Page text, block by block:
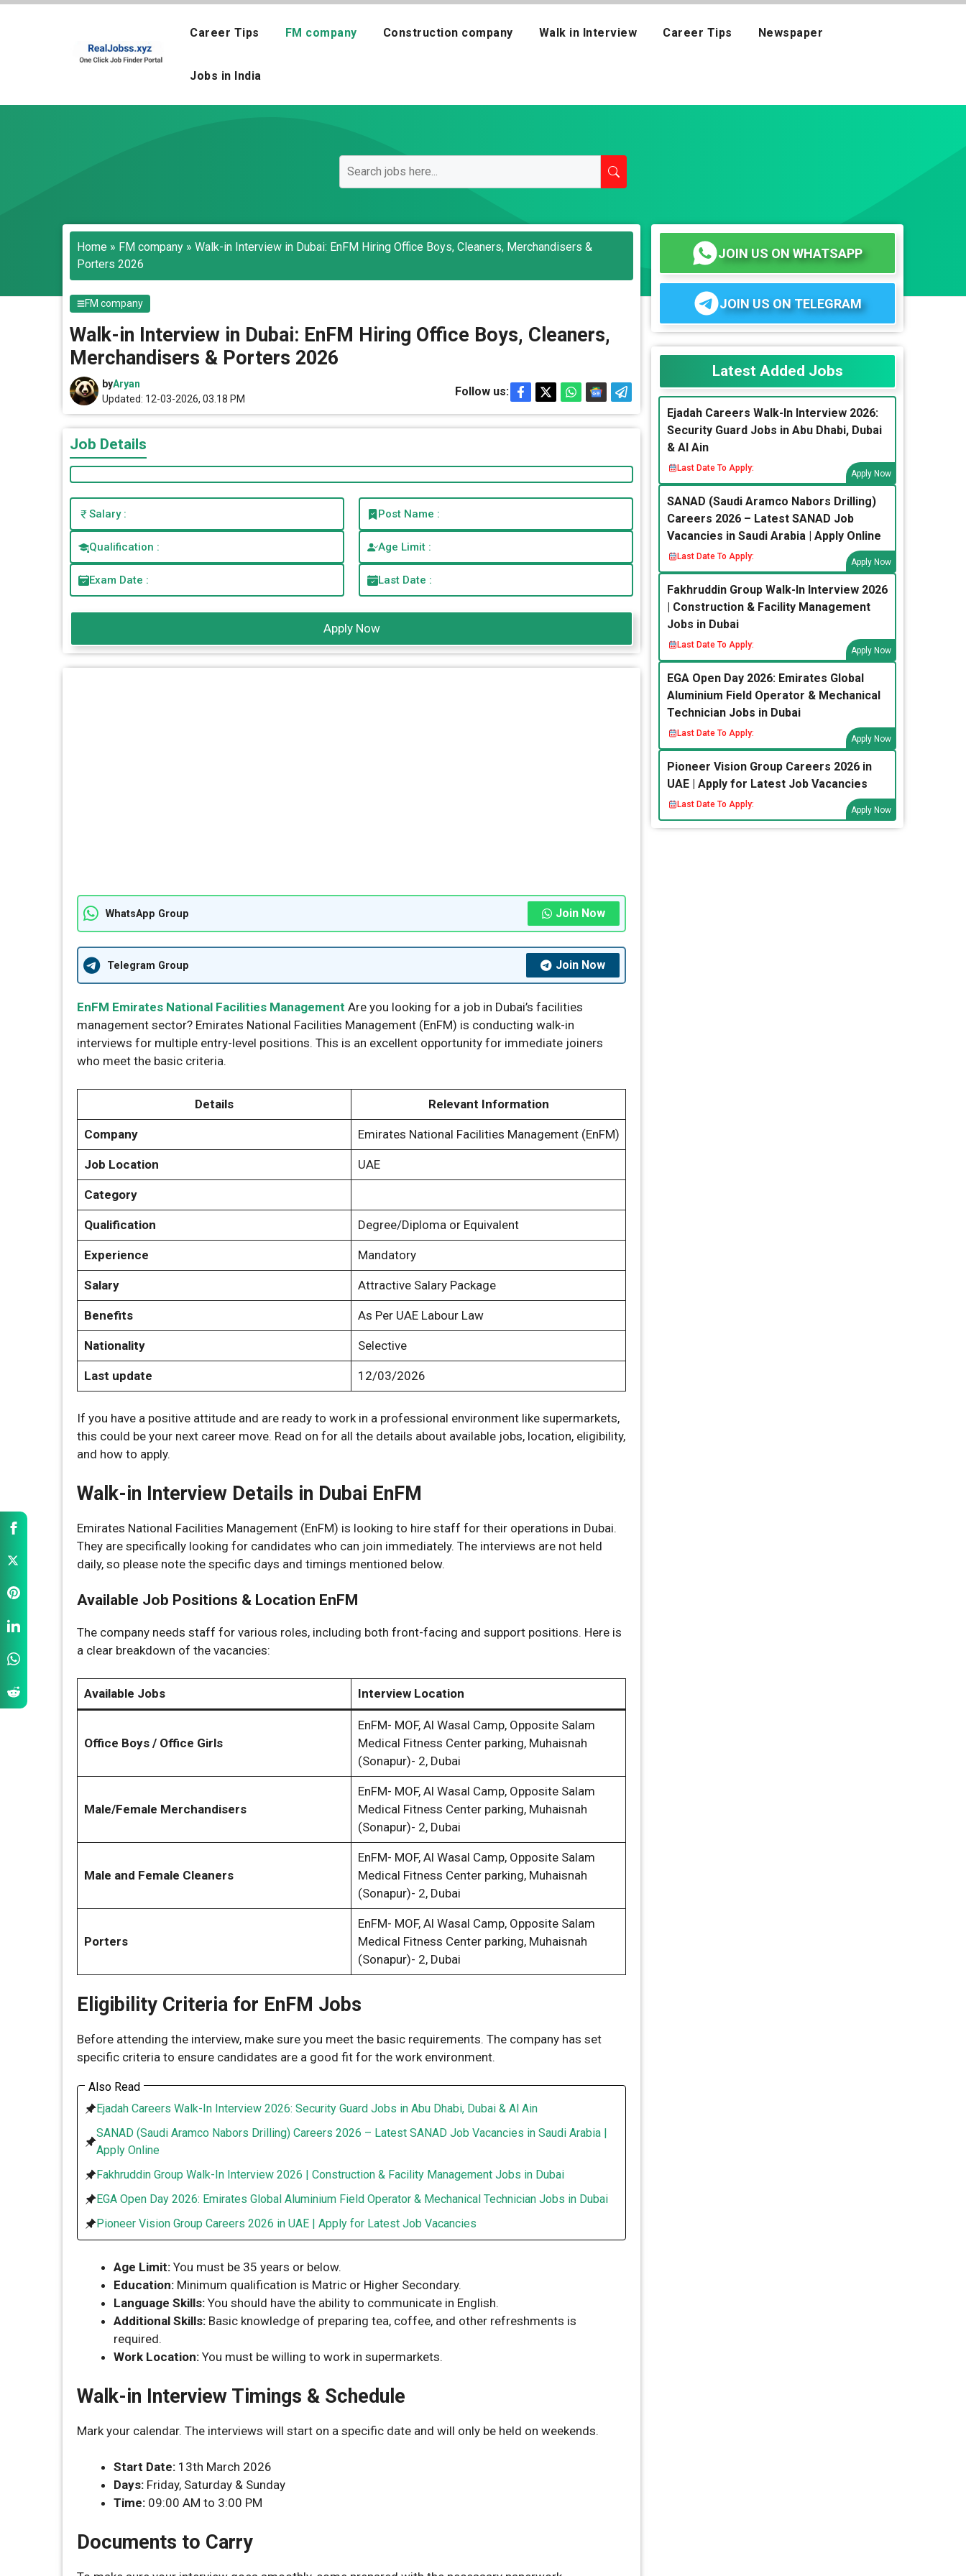
Skip
Career Tips FM company Construction company Walk in Interview Career Tips Newspaper
Jobs in India
Home » FM company » Walk-in Interview in Dubai: EnFM Hiring Office Boys, Cleaners, Merchandisers &
Porters 2026
FM company
Walk-in Interview in Dubai: EnFM Hiring Office Boys, Cleaners,
Merchandisers & Porters 2026
byAryan
Updated: 12-03-2026, 03.18 PM
Follow us:
Job Details
Salary : Post Name :
Qualification : Age Limit :
Exam Date : Last Date :
Apply Now
WhatsApp Group Join Now
Telegram Group Join Now
EnFM Emirates National Facilities Management Are you looking for a job in Dubai’s facilities
management sector? Emirates National Facilities Management (EnFM) is conducting walk-in
interviews for multiple entry-level positions. This is an excellent opportunity for immediate joiners
who meet the basic criteria.
Details Relevant Information
Company Emirates National Facilities Management (EnFM)
Job Location UAE
Category
Qualification Degree/Diploma or Equivalent
Experience Mandatory
Salary Attractive Salary Package
Benefits As Per UAE Labour Law
Nationality Selective
Last update 12/03/2026
If you have a positive attitude and are ready to work in a professional environment like supermarkets,
this could be your next career move. Read on for all the details about available jobs, location, eligibility,
and how to apply.
Walk-in Interview Details in Dubai EnFM
Emirates National Facilities Management (EnFM) is looking to hire staff for their operations in Dubai.
They are specifically looking for candidates who can join immediately. The interviews are not held
daily, so please note the specific days and timings mentioned below.
Available Job Positions & Location EnFM
The company needs staff for various roles, including both front-facing and support positions. Here is
a clear breakdown of the vacancies:
Available Jobs Interview Location
Office Boys / Office Girls
EnFM- MOF, Al Wasal Camp, Opposite Salam
Medical Fitness Center parking, Muhaisnah
(Sonapur)- 2, Dubai
Male/Female Merchandisers
EnFM- MOF, Al Wasal Camp, Opposite Salam
Medical Fitness Center parking, Muhaisnah
(Sonapur)- 2, Dubai
Male and Female Cleaners
EnFM- MOF, Al Wasal Camp, Opposite Salam
Medical Fitness Center parking, Muhaisnah
(Sonapur)- 2, Dubai
Porters
EnFM- MOF, Al Wasal Camp, Opposite Salam
Medical Fitness Center parking, Muhaisnah
(Sonapur)- 2, Dubai
Eligibility Criteria for EnFM Jobs
Before attending the interview, make sure you meet the basic requirements. The company has set
specific criteria to ensure candidates are a good fit for the work environment.
Also Read
Ejadah Careers Walk-In Interview 2026: Security Guard Jobs in Abu Dhabi, Dubai & Al Ain
SANAD (Saudi Aramco Nabors Drilling) Careers 2026 – Latest SANAD Job Vacancies in Saudi Arabia |
Apply Online
Fakhruddin Group Walk-In Interview 2026 | Construction & Facility Management Jobs in Dubai
EGA Open Day 2026: Emirates Global Aluminium Field Operator & Mechanical Technician Jobs in Dubai
Pioneer Vision Group Careers 2026 in UAE | Apply for Latest Job Vacancies
Age Limit: You must be 35 years or below.
Education: Minimum qualification is Matric or Higher Secondary.
Language Skills: You should have the ability to communicate in English.
Additional Skills: Basic knowledge of preparing tea, coffee, and other refreshments is
required.
Work Location: You must be willing to work in supermarkets.
Walk-in Interview Timings & Schedule
Mark your calendar. The interviews will start on a specific date and will only be held on weekends.
Start Date: 13th March 2026
Days: Friday, Saturday & Sunday
Time: 09:00 AM to 3:00 PM
Documents to Carry
JOIN US ON WHATSAPP
JOIN US ON TELEGRAM
Latest Added Jobs
Ejadah Careers Walk-In Interview 2026:
Security Guard Jobs in Abu Dhabi, Dubai
& Al Ain
Last Date To Apply:
Apply Now
SANAD (Saudi Aramco Nabors Drilling)
Careers 2026 – Latest SANAD Job
Vacancies in Saudi Arabia | Apply Online
Last Date To Apply:
Apply Now
Fakhruddin Group Walk-In Interview 2026
| Construction & Facility Management
Jobs in Dubai
Last Date To Apply:
Apply Now
EGA Open Day 2026: Emirates Global
Aluminium Field Operator & Mechanical
Technician Jobs in Dubai
Last Date To Apply:
Apply Now
Pioneer Vision Group Careers 2026 in
UAE | Apply for Latest Job Vacancies
Last Date To Apply:
Apply Now